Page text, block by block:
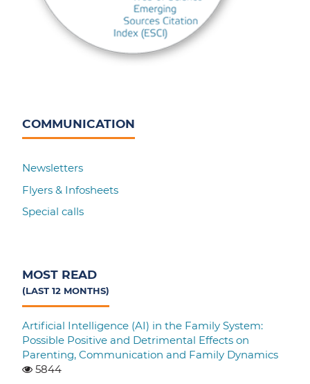
COMMUNICATION
Newsletters
Flyers & Infosheets
Special calls
MOST READ
(LAST 12 MONTHS)
Artificial Intelligence (AI) in the Family System:
Possible Positive and Detrimental Effects on
Parenting, Communication and Family Dynamics
5844